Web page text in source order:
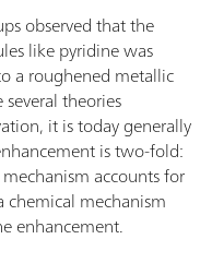
observed that the
like pyridine was
a roughened metallic
theories
it is today generally
is two-fold:
accounts for
mechanism
enhancement.